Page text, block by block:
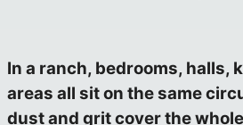
In a ranch, bedrooms, halls,
areas all sit on the same
dust and grit cover the